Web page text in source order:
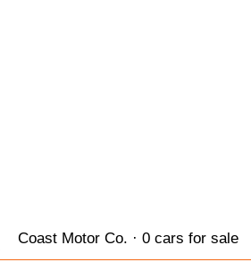
Coast Motor Co. · 0 cars for sale